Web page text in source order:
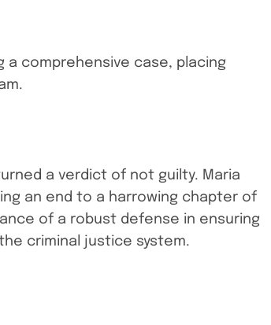
a comprehensive case, placing
a verdict of not guilty. Maria
an end to a harrowing chapter of
of a robust defense in ensuring
criminal justice system.